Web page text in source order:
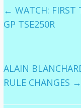
← WATCH: FIRST
GP TSE250R
ALAIN
RULE CHANGES →